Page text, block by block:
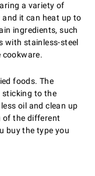
a variety of
and it can heat up to
ingredients, such
with stainless-steel
foods. The
sticking to the
oil and clean up
of the different
buy the type you